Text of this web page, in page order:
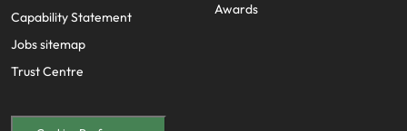
Capability Statement
Jobs sitemap
Trust Centre
Awards